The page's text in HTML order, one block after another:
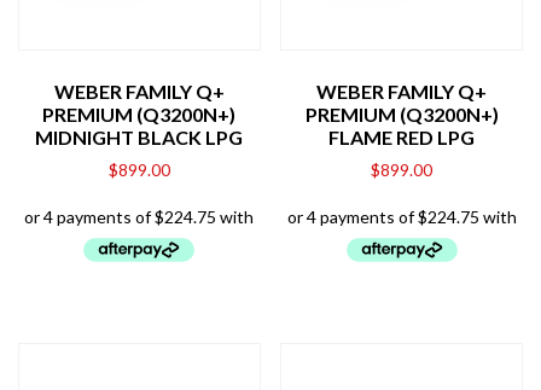
WEBER FAMILY Q+
PREMIUM (Q3200N+)
MIDNIGHT BLACK LPG
$899.00
WEBER FAMILY Q+
PREMIUM (Q3200N+)
FLAME RED LPG
$899.00